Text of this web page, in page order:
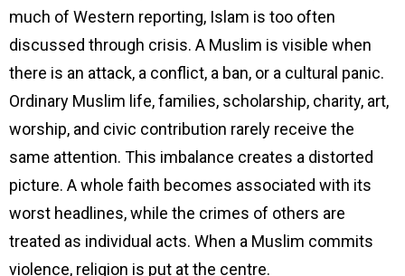
much of Western reporting, Islam is too often
discussed through crisis. A Muslim is visible when
there is an attack, a conflict, a ban, or a cultural panic.
Ordinary Muslim life, families, scholarship, charity, art,
worship, and civic contribution rarely receive the
same attention. This imbalance creates a distorted
picture. A whole faith becomes associated with its
worst headlines, while the crimes of others are
treated as individual acts. When a Muslim commits
violence, religion is put at the centre.